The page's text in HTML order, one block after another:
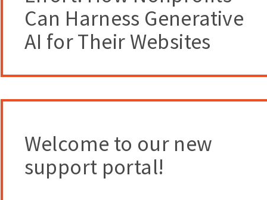
Can Harness Generative
AI for Their Websites
Welcome to our new
support portal!